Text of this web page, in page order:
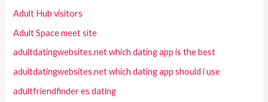
Adult Hub visitors
Adult Space meet site
adultdatingwebsites.net which dating app is the best
adultdatingwebsites.net which dating app should i use
adultfriendfinder es dating